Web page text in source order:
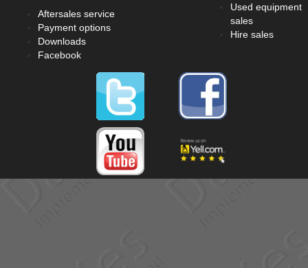
Aftersales service
Payment options
Downloads
Facebook
Used equipment
sales
Hire sales